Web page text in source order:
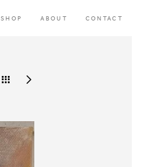
SHOP ABOUT CONTACT